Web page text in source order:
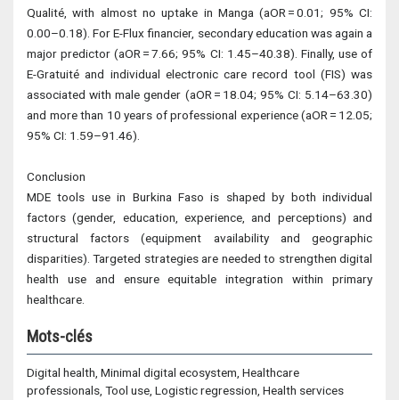
Qualité, with almost no uptake in Manga (aOR = 0.01; 95% CI:
0.00–0.18). For E-Flux financier, secondary education was again a
major predictor (aOR = 7.66; 95% CI: 1.45–40.38). Finally, use of
E-Gratuité and individual electronic care record tool (FIS) was
associated with male gender (aOR = 18.04; 95% CI: 5.14–63.30)
and more than 10 years of professional experience (aOR = 12.05;
95% CI: 1.59–91.46).
Conclusion
MDE tools use in Burkina Faso is shaped by both individual
factors (gender, education, experience, and perceptions) and
structural factors (equipment availability and geographic
disparities). Targeted strategies are needed to strengthen digital
health use and ensure equitable integration within primary
healthcare.
Mots-clés
Digital health, Minimal digital ecosystem, Healthcare
professionals, Tool use, Logistic regression, Health services